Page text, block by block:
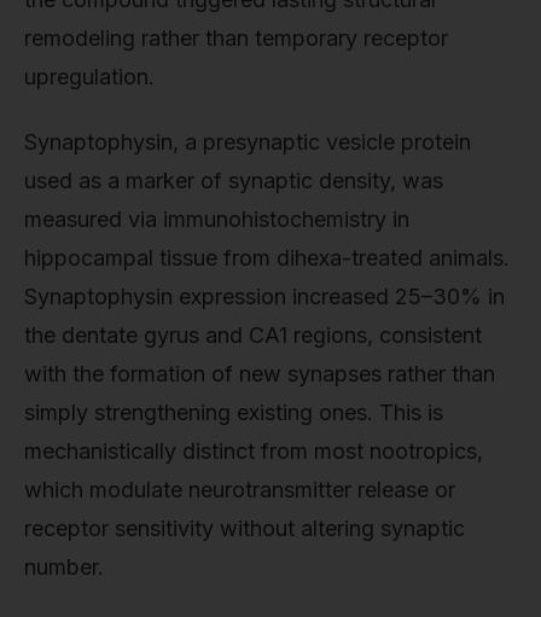
remodeling rather than temporary receptor
upregulation.
Synaptophysin, a presynaptic vesicle protein
used as a marker of synaptic density, was
measured via immunohistochemistry in
hippocampal tissue from dihexa-treated animals.
Synaptophysin expression increased 25–30% in
the dentate gyrus and CA1 regions, consistent
with the formation of new synapses rather than
simply strengthening existing ones. This is
mechanistically distinct from most nootropics,
which modulate neurotransmitter release or
receptor sensitivity without altering synaptic
number.